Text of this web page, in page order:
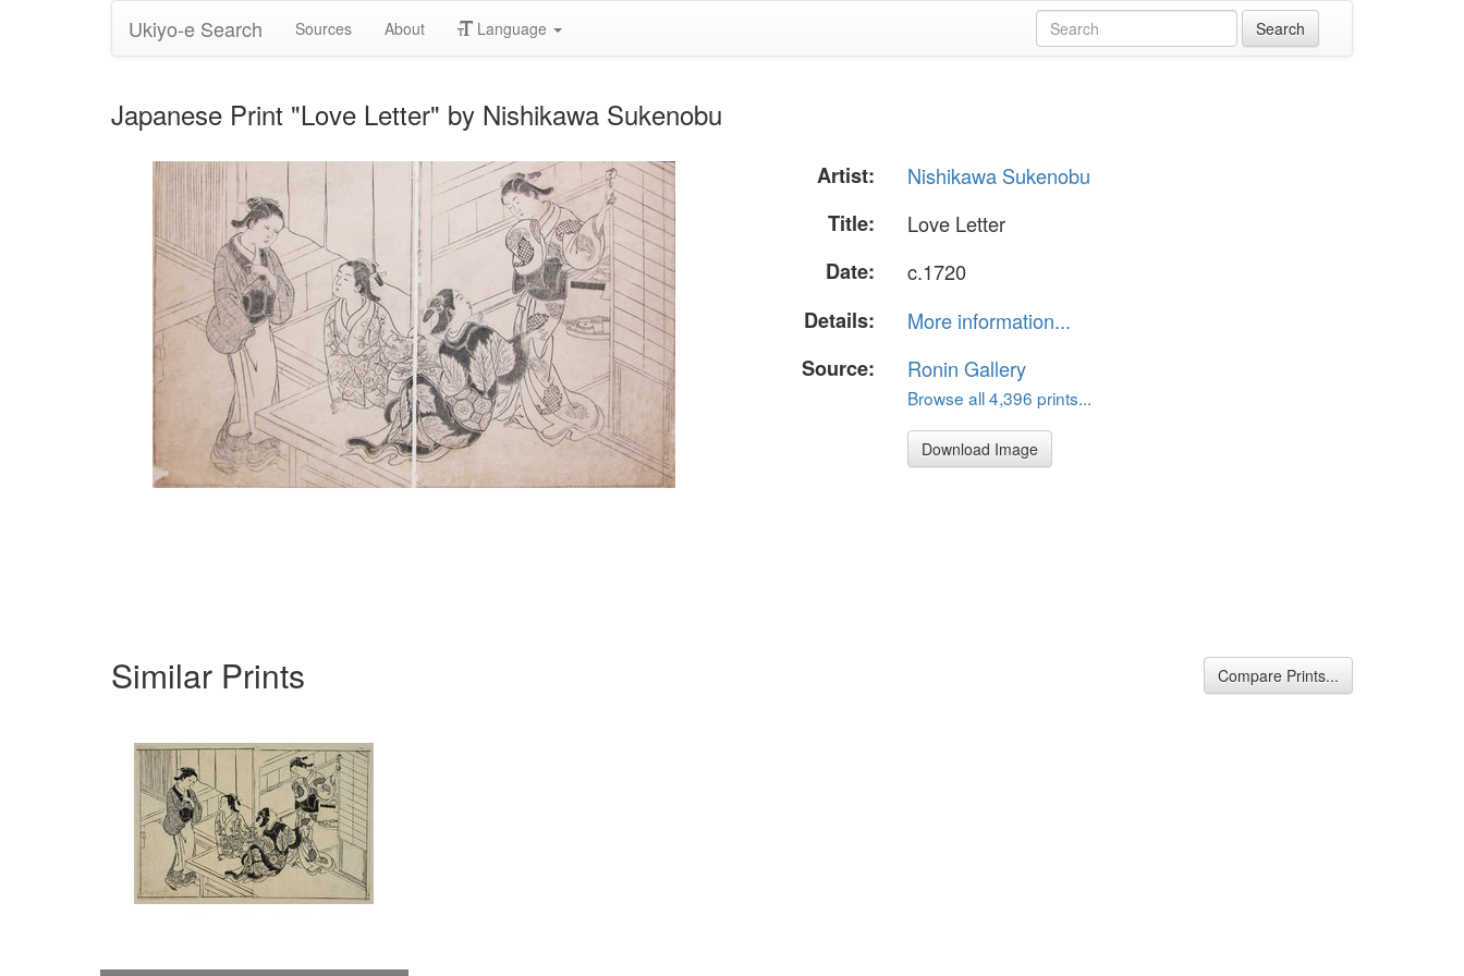
Ukiyo-e Search Sources About Language
Japanese Print "Love Letter" by Nishikawa Sukenobu
Artist:
Nishikawa Sukenobu
Title:
Love Letter
Date:
c.1720
Details:
More information...
Source:
Ronin Gallery
Browse all 4,396 prints...
Download Image
Similar Prints Compare Prints...